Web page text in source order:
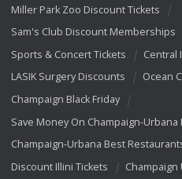
Miller Park Zoo Discount Tickets
Sam's Club Discount Memberships
Sports & Concert Tickets
Central
LASIK Surgery Discounts
Ocean
Champaign Black Friday
Save Money On Champaign-Urbana
Champaign-Urbana Best
Discount Illini Tickets